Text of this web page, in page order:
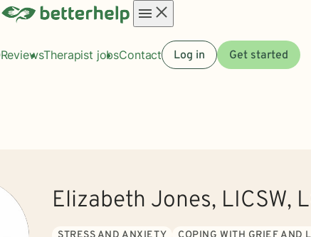
menu
ReviewsTherapist jobsContact Log in Get started
Elizabeth Jones, LICSW,